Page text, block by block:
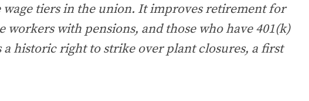
wage tiers in the union. It improves retirement for
workers with pensions, and those who have 401(k)
a historic right to strike over plant closures, a first